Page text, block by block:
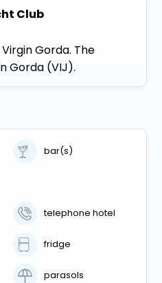
Club
Gorda. The
Gorda (VIJ).
bar(s)
telephone hotel
fridge
parasols